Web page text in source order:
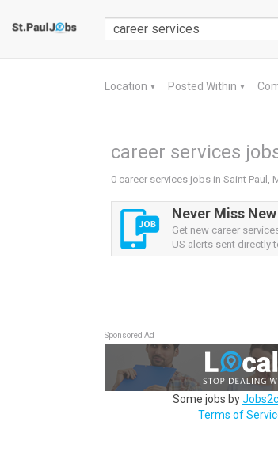
Location ▼ Posted Within ▼
career services
0 career services jobs in Saint Paul,
Never Miss
Get new career
US alerts sent directly
Sponsored Ad
Some jobs by
Terms of